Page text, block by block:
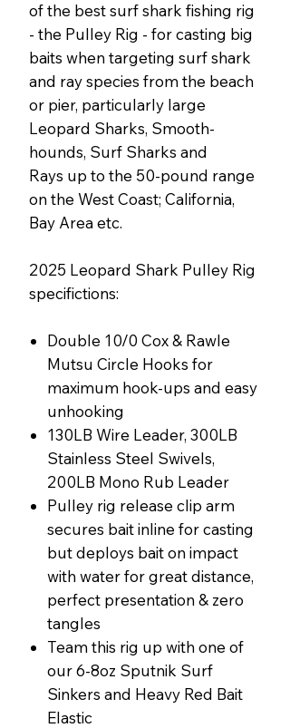
of the best surf shark fishing rig
- the Pulley Rig - for casting big
baits when targeting surf shark
and ray species from the beach
or pier, particularly large
Leopard Sharks, Smooth-
hounds, Surf Sharks and
Rays up to the 50-pound range
on the West Coast; California,
Bay Area etc.
2025 Leopard Shark Pulley Rig
specifictions:
Double 10/0 Cox & Rawle
Mutsu Circle Hooks for
maximum hook-ups and easy
unhooking
130LB Wire Leader, 300LB
Stainless Steel Swivels,
200LB Mono Rub Leader
Pulley rig release clip arm
secures bait inline for casting
but deploys bait on impact
with water for great distance,
perfect presentation & zero
tangles
Team this rig up with one of
our 6-8oz Sputnik Surf
Sinkers and Heavy Red Bait
Elastic